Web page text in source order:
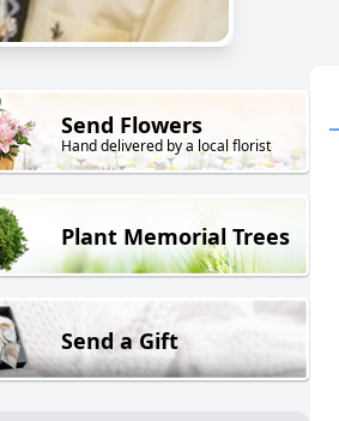
Send Flowers
Hand delivered by a local florist
Plant Memorial Trees
Send a Gift